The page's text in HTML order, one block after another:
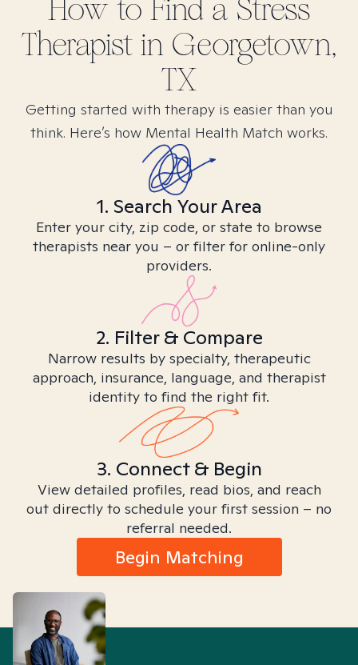
How to Find a Stress
Therapist in Georgetown,
TX
Getting started with therapy is easier than you
think. Here’s how Mental Health Match works.
1. Search Your Area
Enter your city, zip code, or state to browse
therapists near you – or filter for online-only
providers.
2. Filter & Compare
Narrow results by specialty, therapeutic
approach, insurance, language, and therapist
identity to find the right fit.
3. Connect & Begin
View detailed profiles, read bios, and reach
out directly to schedule your first session – no
referral needed.
Begin Matching